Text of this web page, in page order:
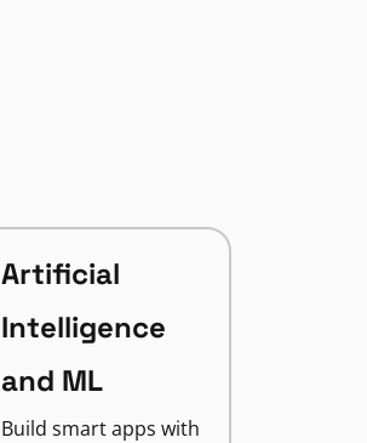
Artificial
Intelligence
and ML
Build smart apps with